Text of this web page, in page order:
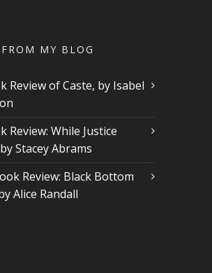
MY BLOG
Review of Caste, by Isabel
Review: While Justice
Stacey Abrams
Review: Black Bottom
Alice Randall